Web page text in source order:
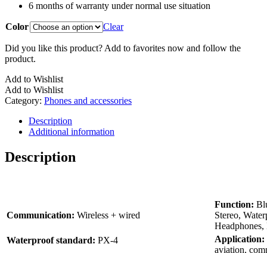
6 months of warranty under normal use situation
Color Clear
Did you like this product? Add to favorites now and follow the
product.
Add to Wishlist
Add to Wishlist
Category: Phones and accessories
Description
Additional information
Description
Communication: Wireless + wired
Function:
Stereo,
Waterproof standard: PX-4
Application:
aviation,